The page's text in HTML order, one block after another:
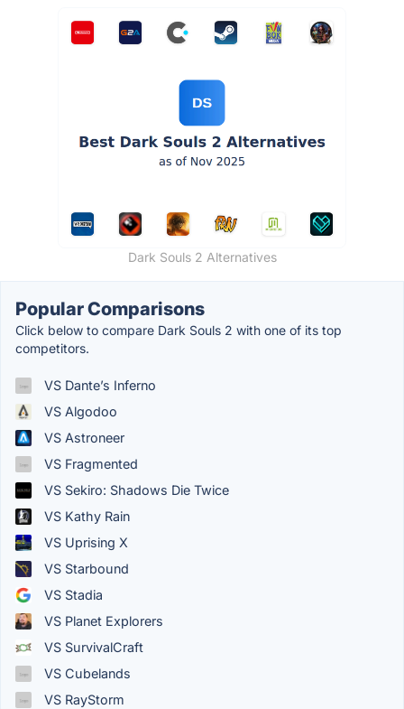
Dark Souls 2 Alternatives
Popular Comparisons
Click below to compare Dark Souls 2 with one of its top
competitors.
VS Dante’s Inferno
VS Algodoo
VS Astroneer
VS Fragmented
VS Sekiro: Shadows Die Twice
VS Kathy Rain
VS Uprising X
VS Starbound
VS Stadia
VS Planet Explorers
VS SurvivalCraft
VS Cubelands
VS RayStorm